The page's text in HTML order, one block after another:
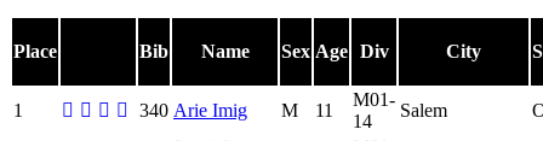
Place Bib Name Sex Age Div City
1 340 Arie Imig M 11
M01-
14
Salem